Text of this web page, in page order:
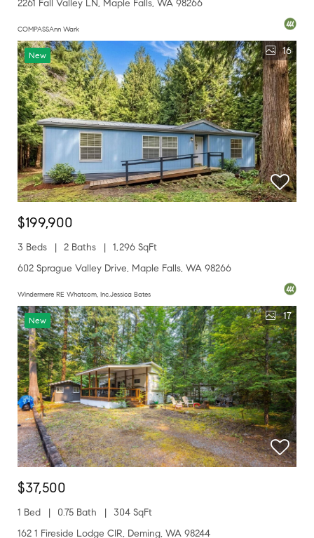
2261 Fall Valley LN, Maple Falls, WA 98266
COMPASSAnn Wark
New 16
$199,900
3 Beds 2 Baths
1,296 SqFt
602 Sprague Valley Drive, Maple Falls, WA 98266
Windermere RE Whatcom, Inc.Jessica Bates
New 17
$37,500
1 Bed 0.75 Bath
304 SqFt
162 1 Fireside Lodge CIR, Deming, WA 98244